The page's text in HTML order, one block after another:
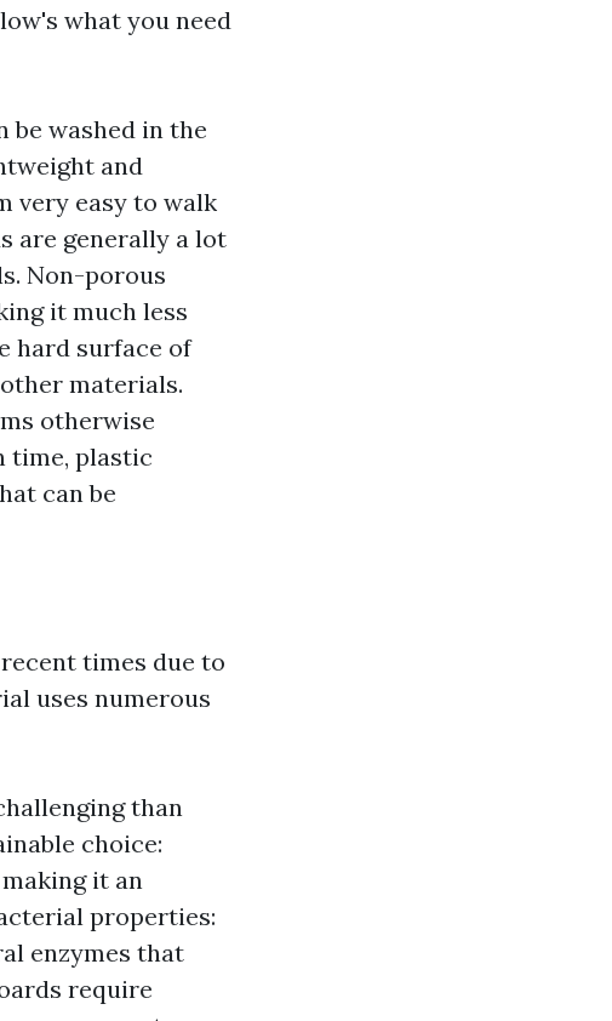
what you need
be washed in the
and
very easy to walk
are generally a lot
Non-porous
it much less
hard surface of
materials.
otherwise
time, plastic
can be
times due to
uses numerous
than
choice:
it an
properties:
enzymes that
require